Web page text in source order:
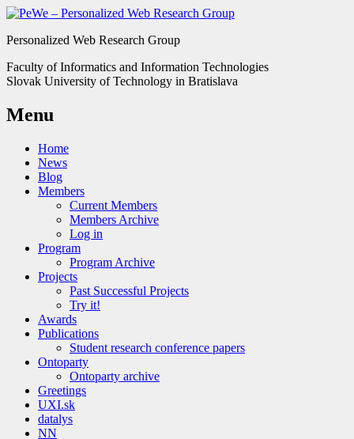
Personalized Web Research Group
Faculty of Informatics and Information Technologies
Slovak University of Technology in Bratislava
Menu
Home
News
Blog
Members
Current Members
Members Archive
Log in
Program
Program Archive
Projects
Past Successful Projects
Try it!
Awards
Publications
Student research conference papers
Ontoparty
Ontoparty archive
Greetings
UXI.sk
datalys
NN